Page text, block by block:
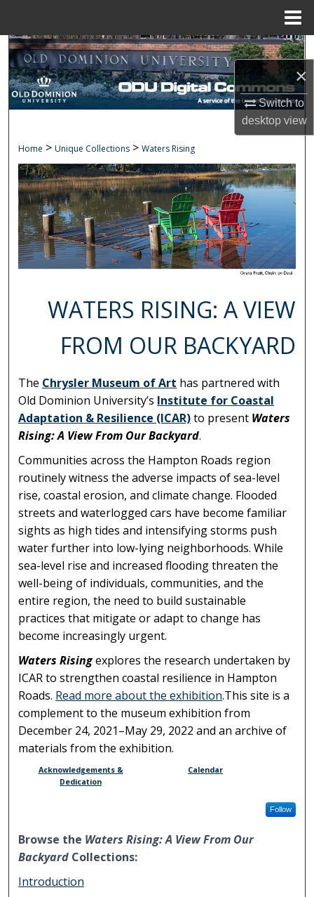
×
Switch to
desktopview
Search
Browse Collections
About
Digital Commons Network™
Home > Unique Collections > Waters Rising
WATERS RISING: A VIEW
FROM OUR BACKYARD
The Chrysler Museum of Art has partnered with
Old Dominion University’s Institute for Coastal
Adaptation & Resilience (ICAR)to present Waters
Rising: A View From Our Backyard.
Communities across the Hampton Roads region
routinely witness the adverse impacts of sea-level
rise, coastal erosion, and climate change. Flooded
streets and waterlogged cars have become familiar
sights as high tides and intensifying storms push
water further into low-lying neighborhoods. While
sea-level rise and increased flooding threaten the
well-being of individuals, communities, and the
entire region, the need to build sustainable
practices that mitigate or adapt to change has
become increasingly urgent.
Waters Risingexplores the research undertaken by
ICAR to strengthen coastal resilience in Hampton
Roads. Read more about the exhibition.This site is a
complement to the museum exhibition from
December 24, 2021–May 29, 2022 and an archive of
materials from the exhibition.
Acknowledgements &
Dedication
Calendar
Follow
Browse the Waters Rising: A View From Our
Backyard Collections:
Introduction